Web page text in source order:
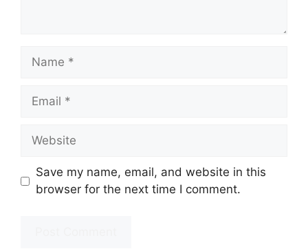
Name
Email
Website
Save my name, email, and website in this
browser for the next time I comment.